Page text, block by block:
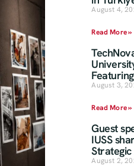
August 4,
Read More »
August 3,
Read More »
Guest
IUSS
August 2,